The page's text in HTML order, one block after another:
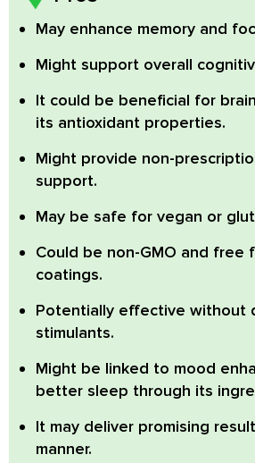
May enhance memory and
Might support overall
It could be beneficial for
its antioxidant properties.
Might provide non-
support.
May be safe for vegan or
Could be non-GMO and free
coatings.
Potentially effective without
stimulants.
Might be linked to mood
better sleep through its
It may deliver promising
manner.